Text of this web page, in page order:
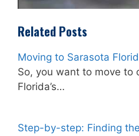
Related Posts
Moving to Sarasota
So, you want to move to
Florida’s…
Step-by-step: Finding